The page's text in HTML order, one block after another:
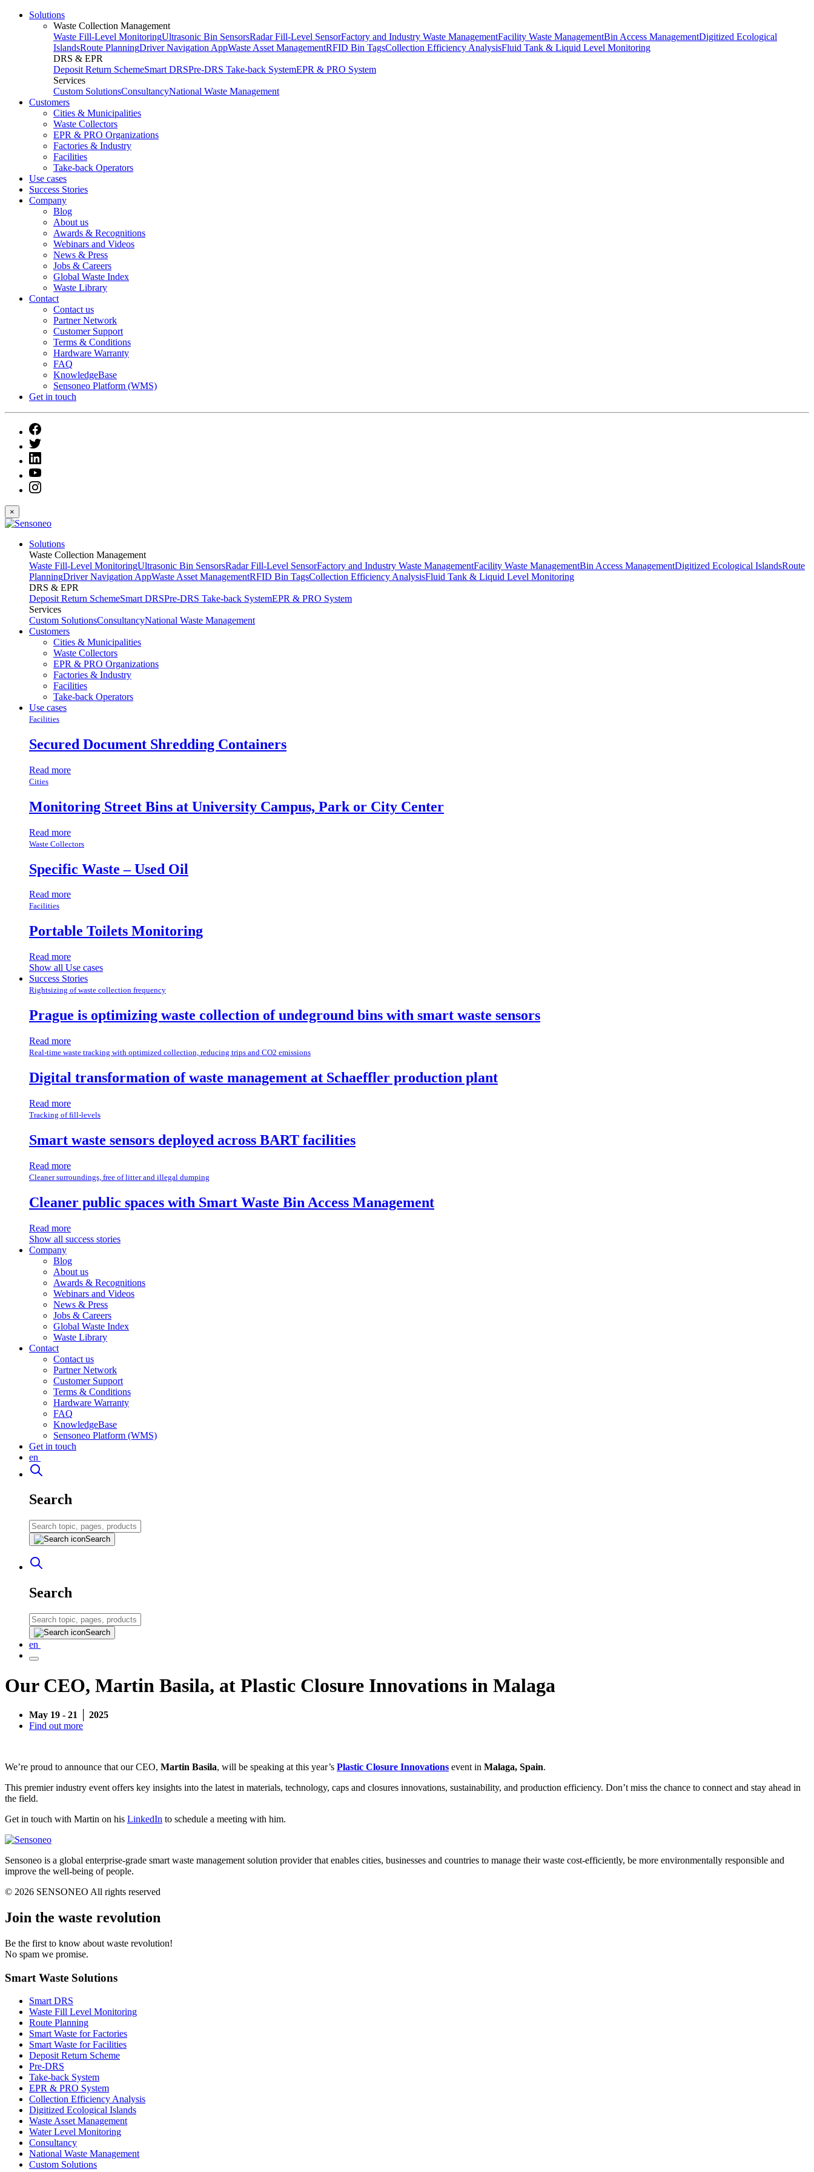
Solutions
Waste Collection Management
Waste Fill-Level MonitoringUltrasonic Bin SensorsRadar Fill-Level SensorFactory and Industry Waste ManagementFacility Waste ManagementBin Access ManagementDigitized Ecological
IslandsRoute PlanningDriver Navigation AppWaste Asset ManagementRFID Bin TagsCollection Efficiency AnalysisFluid Tank & Liquid Level Monitoring
DRS & EPR
Deposit Return SchemeSmart DRSPre-DRS Take-back SystemEPR & PRO System
Services
Custom SolutionsConsultancyNational Waste Management
Customers
Cities & Municipalities
Waste Collectors
EPR & PRO Organizations
Factories & Industry
Facilities
Take-back Operators
Use cases
Success Stories
Company
Blog
About us
Awards & Recognitions
Webinars and Videos
News & Press
Jobs & Careers
Global Waste Index
Waste Library
Contact
Contact us
Partner Network
Customer Support
Terms & Conditions
Hardware Warranty
FAQ
KnowledgeBase
Sensoneo Platform (WMS)
Get in touch
×
Solutions
Waste Collection Management
Waste Fill-Level MonitoringUltrasonic Bin SensorsRadar Fill-Level SensorFactory and Industry Waste ManagementFacility Waste ManagementBin Access ManagementDigitized Ecological IslandsRoute
PlanningDriver Navigation AppWaste Asset ManagementRFID Bin TagsCollection Efficiency AnalysisFluid Tank & Liquid Level Monitoring
DRS & EPR
Deposit Return SchemeSmart DRSPre-DRS Take-back SystemEPR & PRO System
Services
Custom SolutionsConsultancyNational Waste Management
Customers
Cities & Municipalities
Waste Collectors
EPR & PRO Organizations
Factories & Industry
Facilities
Take-back Operators
Use cases
Facilities
Secured Document Shredding Containers
Read more
Cities
Monitoring Street Bins at University Campus, Park or City Center
Read more
Waste Collectors
Specific Waste – Used Oil
Read more
Facilities
Portable Toilets Monitoring
Read more
Show all Use cases
Success Stories
Rightsizing of waste collection frequency
Prague is optimizing waste collection of undeground bins with smart waste sensors
Read more
Real-time waste tracking with optimized collection, reducing trips and CO2 emissions
Digital transformation of waste management at Schaeffler production plant
Read more
Tracking of fill-levels
Smart waste sensors deployed across BART facilities
Read more
Cleaner surroundings, free of litter and illegal dumping
Cleaner public spaces with Smart Waste Bin Access Management
Read more
Show all success stories
Company
Blog
About us
Awards & Recognitions
Webinars and Videos
News & Press
Jobs & Careers
Global Waste Index
Waste Library
Contact
Contact us
Partner Network
Customer Support
Terms & Conditions
Hardware Warranty
FAQ
KnowledgeBase
Sensoneo Platform (WMS)
Get in touch
en
Search
Search
Search
Search
en
Our CEO, Martin Basila, at Plastic Closure Innovations in Malaga
May 19 - 21 │ 2025
Find out more
We’re proud to announce that our CEO, Martin Basila, will be speaking at this year’s Plastic Closure Innovations event in Malaga, Spain.
This premier industry event offers key insights into the latest in materials, technology, caps and closures innovations, sustainability, and production efficiency. Don’t miss the chance to connect and stay ahead in
the field.
Get in touch with Martin on his LinkedIn to schedule a meeting with him.
Sensoneo is a global enterprise-grade smart waste management solution provider that enables cities, businesses and countries to manage their waste cost-efficiently, be more environmentally responsible and
improve the well-being of people.
© 2026 SENSONEO All rights reserved
Join the waste revolution
Be the first to know about waste revolution!
No spam we promise.
Smart Waste Solutions
Smart DRS
Waste Fill Level Monitoring
Route Planning
Smart Waste for Factories
Smart Waste for Facilities
Deposit Return Scheme
Pre-DRS
Take-back System
EPR & PRO System
Collection Efficiency Analysis
Digitized Ecological Islands
Waste Asset Management
Water Level Monitoring
Consultancy
National Waste Management
Custom Solutions